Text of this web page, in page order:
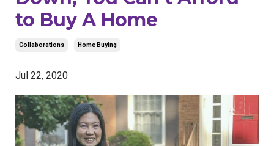
to Buy A Home
Collaborations Home Buying
Jul 22, 2020